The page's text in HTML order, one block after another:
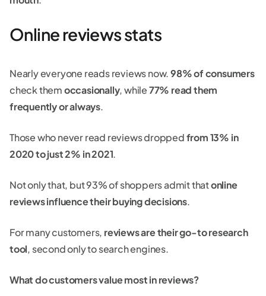
Online reviews stats
Nearly everyone reads reviews now.98% of consumers
check themoccasionally, while77% read them
frequently or always.
Those who never read reviews droppedfrom 13% in
2020 to just 2% in 2021.
Not only that, but 93% of shoppers admit thatonline
reviews influence their buying decisions.
For many customers, reviews are their go-to research
tool, second only to search engines.
What do customers value most in reviews?